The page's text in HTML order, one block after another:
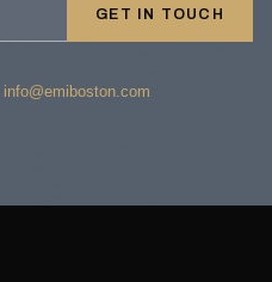
GET IN TOUCH
info@emiboston.com